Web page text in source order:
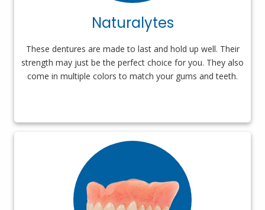
Naturalytes
These dentures are made to last and hold up well. Their
strength may just be the perfect choice for you. They also
come in multiple colors to match your gums and teeth.